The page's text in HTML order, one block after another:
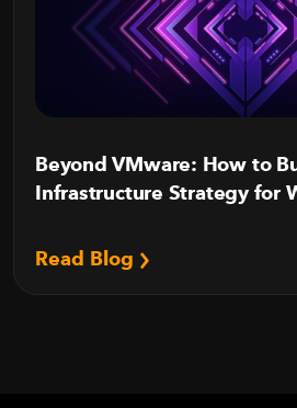
Beyond VMware: How to
Infrastructure Strategy for
Read Blog